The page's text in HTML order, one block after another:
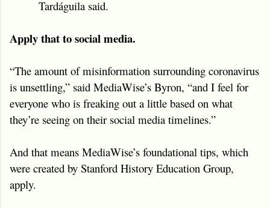
Tardáguila said.
Apply that to social media.
“The amount of misinformation surrounding coronavirus
is unsettling,” said MediaWise’s Byron, “and I feel for
everyone who is freaking out a little based on what
they’re seeing on their social media timelines.”
And that means MediaWise’s foundational tips, which
were created by Stanford History Education Group,
apply.